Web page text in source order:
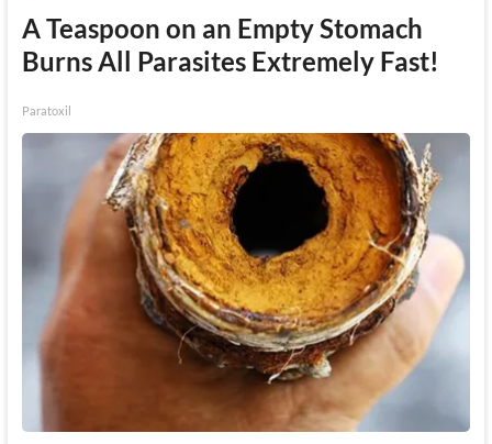
A Teaspoon on an Empty Stomach
Burns All Parasites Extremely Fast!
Paratoxil